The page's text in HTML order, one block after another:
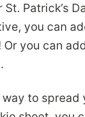
St. Patrick’s
you can
you can
way to spread